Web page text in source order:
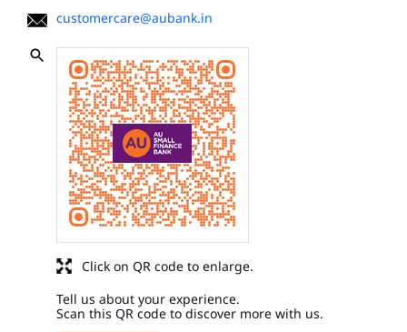
customercare@aubank.in
Tell us about your experience.
Scan this QR code to discover more with us.
Click on QR code to enlarge.